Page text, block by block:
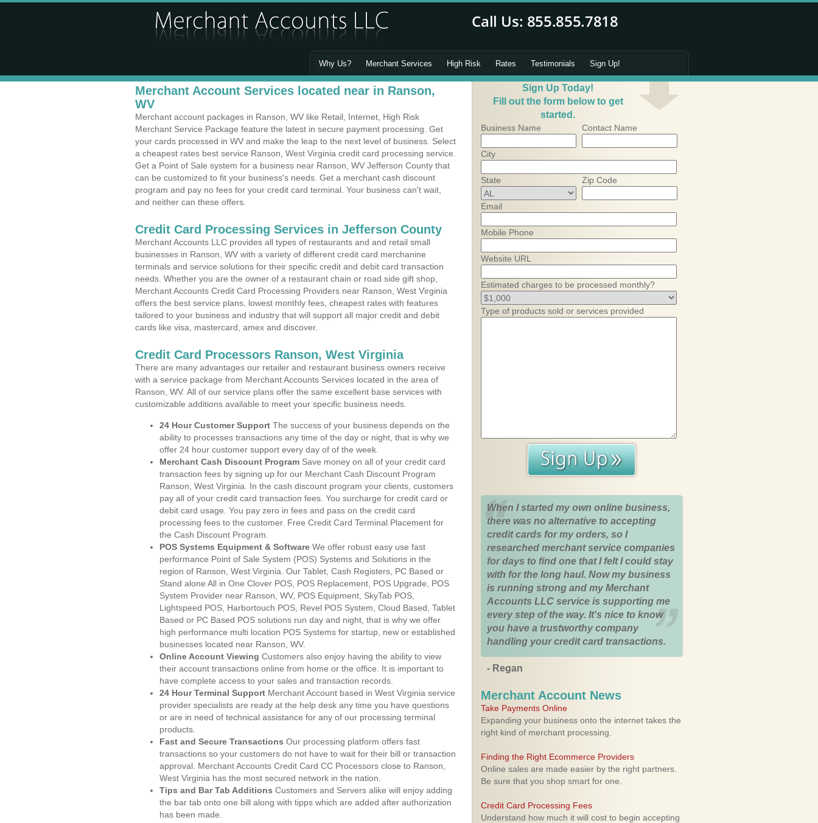
Why Us? Merchant Services High Risk Rates Testimonials Sign Up!
Merchant Account Services located near in Ranson,
WV
Merchant account packages in Ranson, WV like Retail, Internet, High Risk
Merchant Service Package feature the latest in secure payment processing. Get
your cards processed in WV and make the leap to the next level of business. Select
a cheapest rates best service Ranson, West Virginia credit card processing service.
Get a Point of Sale system for a business near Ranson, WV Jefferson County that
can be customized to fit your business's needs. Get a merchant cash discount
program and pay no fees for your credit card terminal. Your business can't wait,
and neither can these offers.
Credit Card Processing Services in Jefferson County
Merchant Accounts LLC provides all types of restaurants and and retail small
businesses in Ranson, WV with a variety of different credit card merchanine
terminals and service solutions for their specific credit and debit card transaction
needs. Whether you are the owner of a restaurant chain or road side gift shop,
Merchant Accounts Credit Card Processing Providers near Ranson, West Virginia
offers the best service plans, lowest monthly fees, cheapest rates with features
tailored to your business and industry that will support all major credit and debit
cards like visa, mastercard, amex and discover.
Credit Card Processors Ranson, West Virginia
There are many advantages our retailer and restaurant business owners receive
with a service package from Merchant Accounts Services located in the area of
Ranson, WV. All of our service plans offer the same excellent base services with
customizable additions available to meet your specific business needs.
24 Hour Customer Support The success of your business depends on the
ability to processes transactions any time of the day or night, that is why we
offer 24 hour customer support every day of of the week.
Merchant Cash Discount Program Save money on all of your credit card
transaction fees by signing up for our Merchant Cash Discount Program
Ranson, West Virginia. In the cash discount program your clients, customers
pay all of your credit card transaction fees. You surcharge for credit card or
debit card usage. You pay zero in fees and pass on the credit card
processing fees to the customer. Free Credit Card Terminal Placement for
the Cash Discount Program.
POS Systems Equipment & Software We offer robust easy use fast
performance Point of Sale System (POS) Systems and Solutions in the
region of Ranson, West Virginia. Our Tablet, Cash Registers, PC Based or
Stand alone All in One Clover POS, POS Replacement, POS Upgrade, POS
System Provider near Ranson, WV, POS Equipment, SkyTab POS,
Lightspeed POS, Harbortouch POS, Revel POS System, Cloud Based, Tablet
Based or PC Based POS solutions run day and night, that is why we offer
high performance multi location POS Systems for startup, new or established
businesses located near Ranson, WV.
Online Account Viewing Customers also enjoy having the ability to view
their account transactions online from home or the office. It is important to
have complete access to your sales and transaction records.
24 Hour Terminal Support Merchant Account based in West Virginia service
provider specialists are ready at the help desk any time you have questions
or are in need of technical assistance for any of our processing terminal
products.
Fast and Secure Transactions Our processing platform offers fast
transactions so your customers do not have to wait for their bill or transaction
approval. Merchant Accounts Credit Card CC Processors close to Ranson,
West Virginia has the most secured network in the nation.
Tips and Bar Tab Additions Customers and Servers alike will enjoy adding
the bar tab onto one bill along with tipps which are added after authorization
has been made.
Sign Up Today!
Fill out the form below to get
started.
Business Name Contact Name
City
State Zip Code
Email
Mobile Phone
Website URL
Estimated charges to be processed monthly?
Type of products sold or services provided
When I started my own online business,
there was no alternative to accepting
credit cards for my orders, so I
researched merchant service companies
for days to find one that I felt I could stay
with for the long haul. Now my business
is running strong and my Merchant
Accounts LLC service is supporting me
every step of the way. It's nice to know
you have a trustworthy company
handling your credit card transactions.
- Regan
Merchant Account News
Take Payments Online
Expanding your business onto the internet takes the
right kind of merchant processing.
Finding the Right Ecommerce Providers
Online sales are made easier by the right partners.
Be sure that you shop smart for one.
Credit Card Processing Fees
Understand how much it will cost to begin accepting